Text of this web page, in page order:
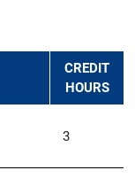
CREDIT
HOURS
3